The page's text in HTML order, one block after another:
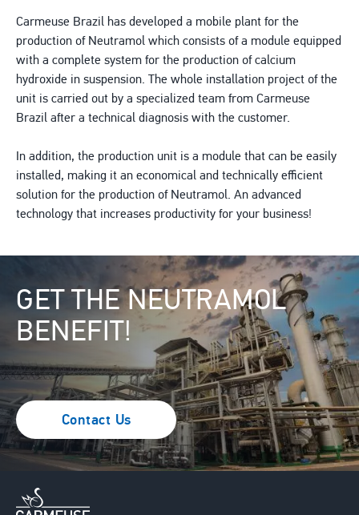
Carmeuse Brazil has developed a mobile plant for the
production of Neutramol which consists of a module equipped
with a complete system for the production of calcium
hydroxide in suspension. The whole installation project of the
unit is carried out by a specialized team from Carmeuse
Brazil after a technical diagnosis with the customer.
In addition, the production unit is a module that can be easily
installed, making it an economical and technically efficient
solution for the production of Neutramol. An advanced
technology that increases productivity for your business!
GET THE NEUTRAMOL
BENEFIT!
Contact Us